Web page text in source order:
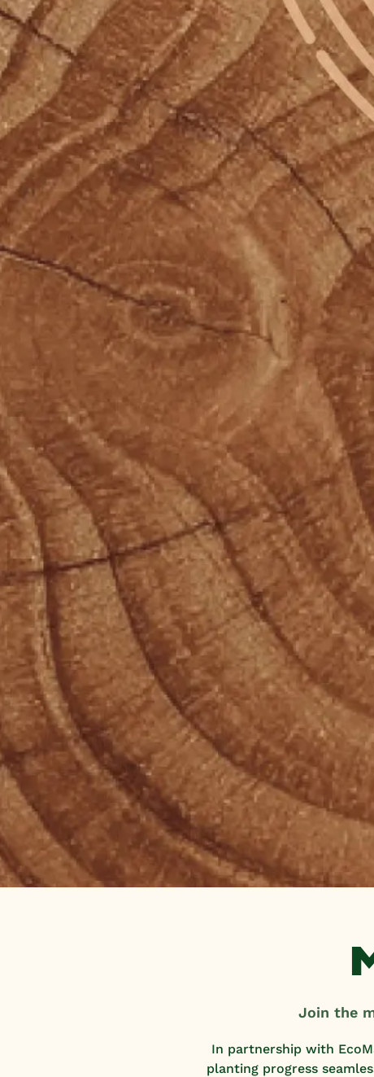
Join the
In partnership with
planting progress